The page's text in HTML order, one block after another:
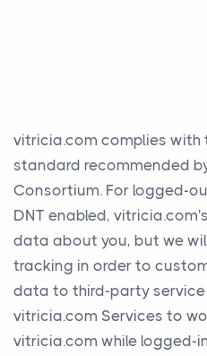
vitricia.com complies with
standard recommended
Consortium. For logged-
DNT enabled,
data about you, but we
tracking in order to
data to third-party
vitricia.com Services to
vitricia.com while logged-